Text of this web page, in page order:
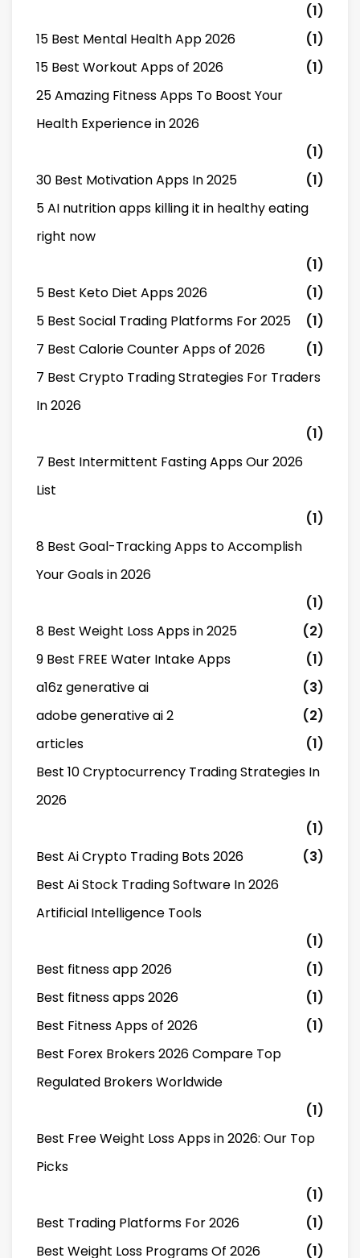
(1)
15 Best Mental Health App 2026
(1)
15 Best Workout Apps of 2026
(1)
25 Amazing Fitness Apps To Boost Your
Health Experience in 2026
(1)
30 Best Motivation Apps In 2025
(1)
5 AI nutrition apps killing it in healthy eating
right now
(1)
5 Best Keto Diet Apps 2026
(1)
5 Best Social Trading Platforms For 2025
(1)
7 Best Calorie Counter Apps of 2026
(1)
7 Best Crypto Trading Strategies For Traders
In 2026
(1)
7 Best Intermittent Fasting Apps Our 2026
List
(1)
8 Best Goal-Tracking Apps to Accomplish
Your Goals in 2026
(1)
8 Best Weight Loss Apps in 2025
(2)
9 Best FREE Water Intake Apps
(1)
a16z generative ai
(3)
adobe generative ai 2
(2)
articles
(1)
Best 10 Cryptocurrency Trading Strategies In
2026
(1)
Best Ai Crypto Trading Bots 2026
(3)
Best Ai Stock Trading Software In 2026
Artificial Intelligence Tools
(1)
Best fitness app 2026
(1)
Best fitness apps 2026
(1)
Best Fitness Apps of 2026
(1)
Best Forex Brokers 2026 Compare Top
Regulated Brokers Worldwide
(1)
Best Free Weight Loss Apps in 2026: Our Top
Picks
(1)
Best Trading Platforms For 2026
(1)
Best Weight Loss Programs Of 2026
(1)